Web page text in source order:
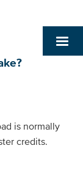
is normally
credits.